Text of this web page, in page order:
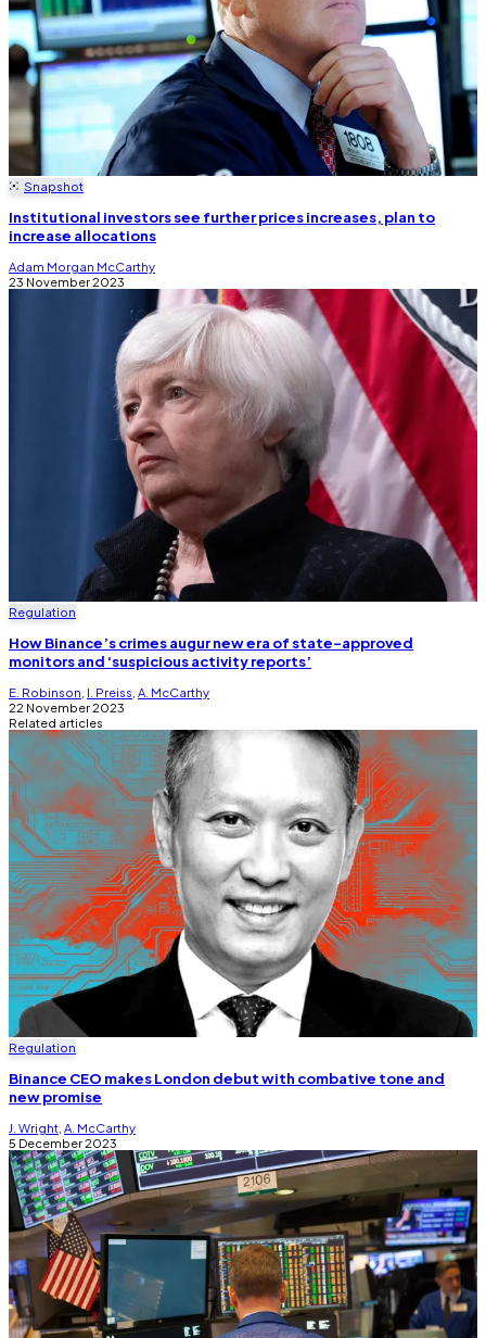
Snapshot
Institutional investors see further prices increases, plan to
increase allocations
Adam Morgan McCarthy
23 November 2023
Regulation
How Binance’s crimes augur new era of state-approved
monitors and ‘suspicious activity reports’
E. Robinson I. Preiss A. McCarthy
22 November 2023
Related articles
Regulation
Binance CEO makes London debut with combative tone and
new promise
J. Wright A. McCarthy
5 December 2023